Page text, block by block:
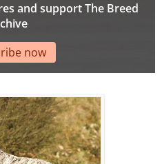
and support The Breed
now